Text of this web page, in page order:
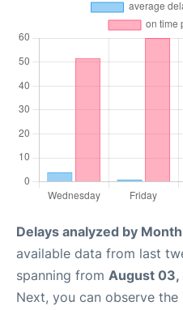
Delays analyzed by Month
available data from last
spanning from August 03,
Next, you can observe